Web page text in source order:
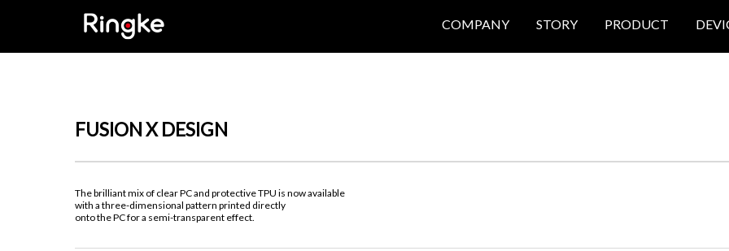
COMPANY STORY PRODUCT
FUSION X DESIGN
The brilliant mix of clear PC and protective TPU is now available
with a three-dimensional pattern printed directly
onto the PC for a semi-transparent effect.